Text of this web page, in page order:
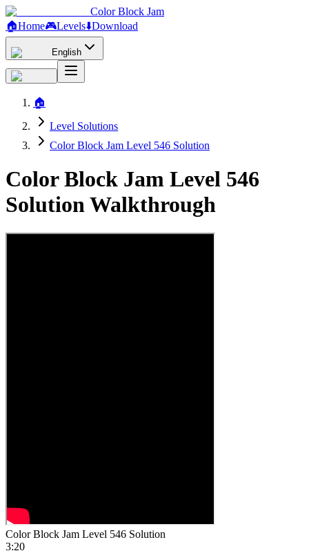
Color Block Jam
🏠Home🎮Levels⬇️Download
English
🏠
Level Solutions
Color Block Jam Level 546 Solution
Color Block Jam Level 546
Solution Walkthrough
Color Block Jam Level 546 Solution
3:20